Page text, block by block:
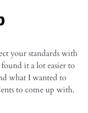
your standards with
it a lot easier to
what I wanted to
to come up with.